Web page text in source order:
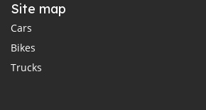
Site map
Cars
Bikes
Trucks